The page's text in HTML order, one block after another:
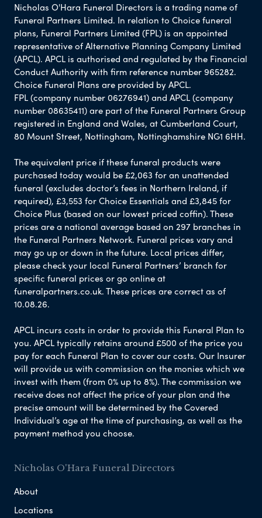
Nicholas O'Hara Funeral Directors is a trading name of
Funeral Partners Limited. In relation to Choice funeral
plans, Funeral Partners Limited (FPL) is an appointed
representative of Alternative Planning Company Limited
(APCL). APCL is authorised and regulated by the Financial
Conduct Authority with firm reference number 965282.
Choice Funeral Plans are provided by APCL.
FPL (company number 06276941) and APCL (company
number 08635411) are part of the Funeral Partners Group
registered in England and Wales, at Cumberland Court,
80 Mount Street, Nottingham, Nottinghamshire NG1 6HH.
The equivalent price if these funeral products were
purchased today would be £2,063 for an unattended
funeral (excludes doctor’s fees in Northern Ireland, if
required), £3,553 for Choice Essentials and £3,845 for
Choice Plus (based on our lowest priced coffin). These
prices are a national average based on 297 branches in
the Funeral Partners Network. Funeral prices vary and
may go up or down in the future. Local prices differ,
please check your local Funeral Partners’ branch for
specific funeral prices or go online at
funeralpartners.co.uk. These prices are correct as of
10.08.26.
APCL incurs costs in order to provide this Funeral Plan to
you. APCL typically retains around £500 of the price you
pay for each Funeral Plan to cover our costs. Our Insurer
will provide us with commission on the monies which we
invest with them (from 0% up to 8%). The commission we
receive does not affect the price of your plan and the
precise amount will be determined by the Covered
Individual’s age at the time of purchasing, as well as the
payment method you choose.
Nicholas O'Hara Funeral Directors
About
Locations